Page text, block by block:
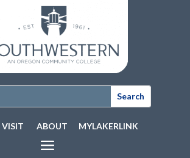
VISIT ABOUT MYLAKERLINK